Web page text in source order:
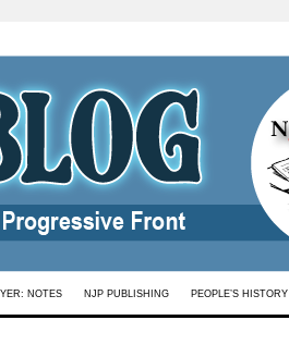
NOTES NJP PUBLISHING PEOPLE’S HISTORY